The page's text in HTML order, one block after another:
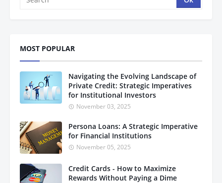
MOST POPULAR
Navigating the Evolving Landscape of
Private Credit: Strategic Imperatives
for Institutional Investors
November 03, 2025
Persona Loans: A Strategic Imperative
for Financial Institutions
November 05, 2025
Credit Cards - How to Maximize
Rewards Without Paying a Dime